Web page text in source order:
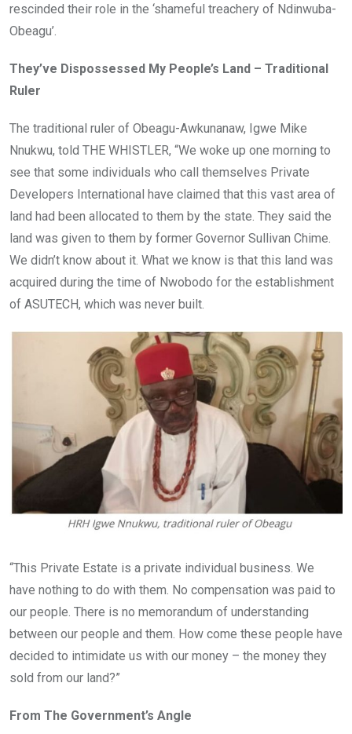
rescinded their role in the ‘shameful treachery of Ndinwuba-
Obeagu’.
They’ve Dispossessed My People’s Land – Traditional
Ruler
The traditional ruler of Obeagu-Awkunanaw, Igwe Mike
Nnukwu, told THE WHISTLER, “We woke up one morning to
see that some individuals who call themselves Private
Developers International have claimed that this vast area of
land had been allocated to them by the state. They said the
land was given to them by former Governor Sullivan Chime.
We didn’t know about it. What we know is that this land was
acquired during the time of Nwobodo for the establishment
of ASUTECH, which was never built.
“This Private Estate is a private individual business. We
have nothing to do with them. No compensation was paid to
our people. There is no memorandum of understanding
between our people and them. How come these people have
decided to intimidate us with our money – the money they
sold from our land?”
From The Government’s Angle